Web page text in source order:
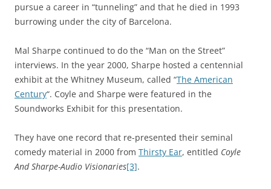
pursue a career in “tunneling” and that he died in 1993
burrowing under the city of Barcelona.
Mal Sharpe continued to do the “Man on the Street”
interviews. In the year 2000, Sharpe hosted a centennial
exhibit at the Whitney Museum, called “The American
Century“. Coyle and Sharpe were featured in the
Soundworks Exhibit for this presentation.
They have one record that re-presented their seminal
comedy material in 2000 from Thirsty Ear, entitled Coyle
And Sharpe-Audio Visionaries[3].